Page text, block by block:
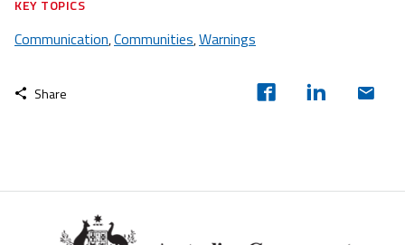
KEY TOPICS
Communication,Communities,Warnings
Share